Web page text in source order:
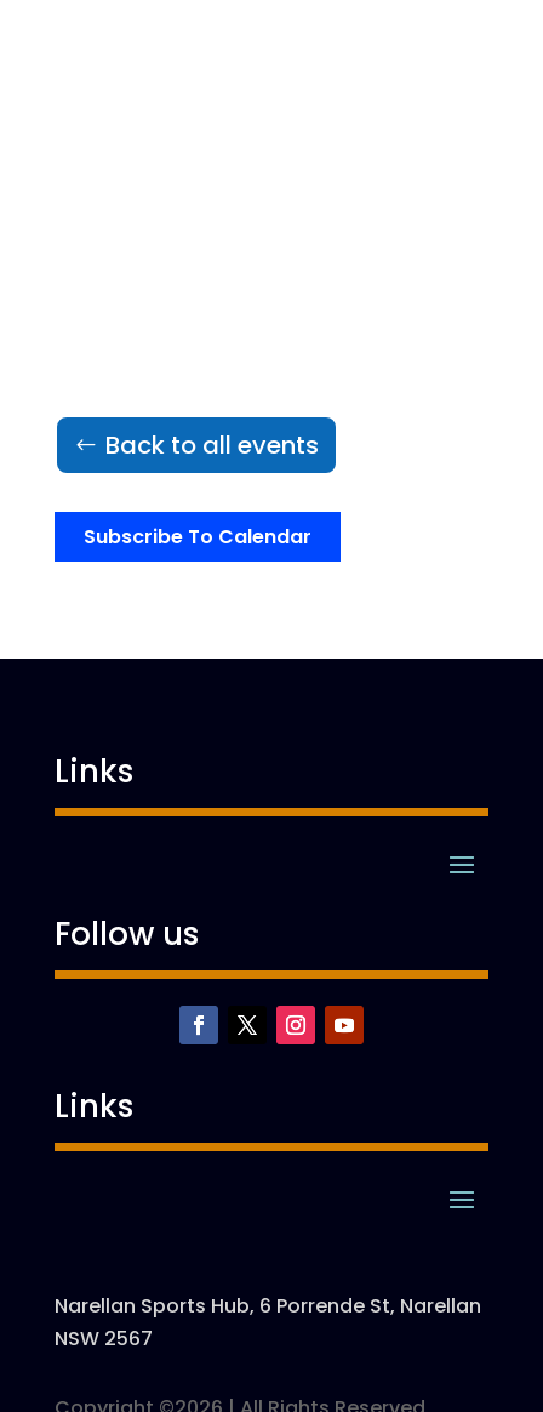
Back to all events
Subscribe To Calendar
Links
Follow us
Links
Narellan Sports Hub, 6 Porrende St, Narellan
NSW 2567